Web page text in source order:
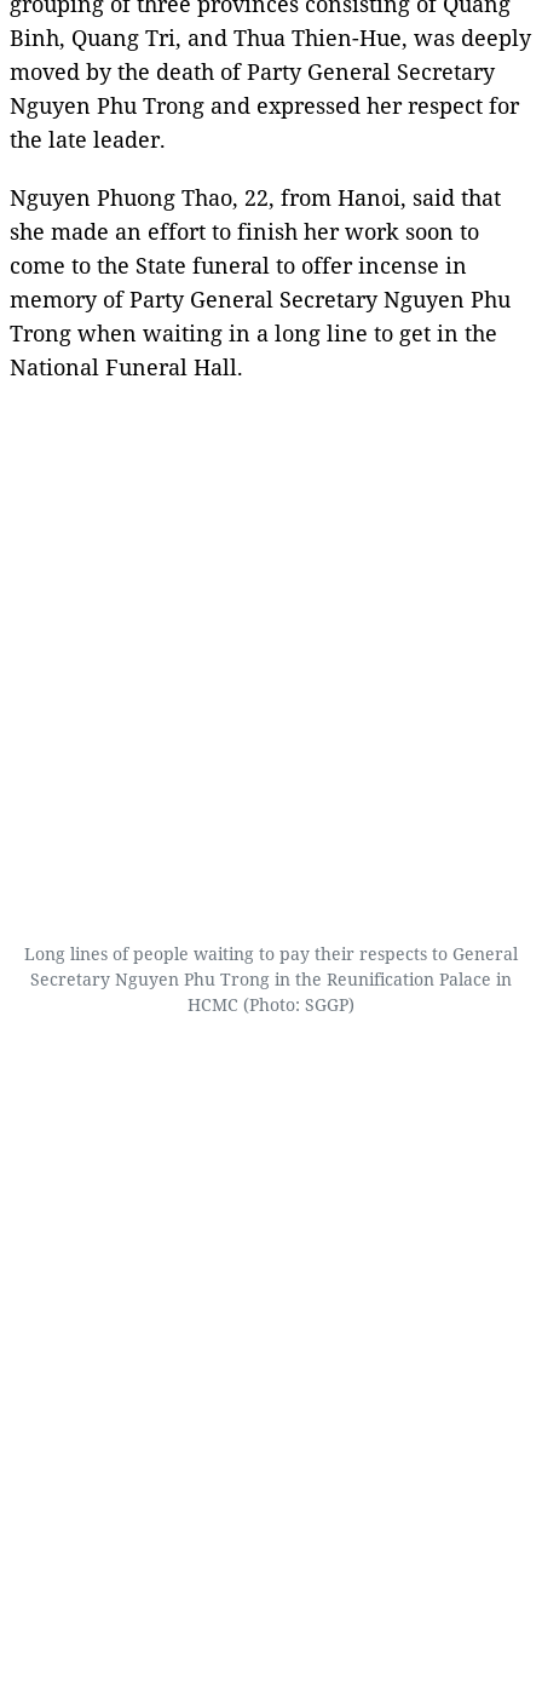
Binh, Quang Tri, and Thua Thien-Hue, was deeply
moved by the death of Party General Secretary
Nguyen Phu Trong and expressed her respect for
the late leader.
Nguyen Phuong Thao, 22, from Hanoi, said that
she made an effort to finish her work soon to
come to the State funeral to offer incense in
memory of Party General Secretary Nguyen Phu
Trong when waiting in a long line to get in the
National Funeral Hall.
Long lines of people waiting to pay their respects to General
Secretary Nguyen Phu Trong in the Reunification Palace in
HCMC (Photo: SGGP)